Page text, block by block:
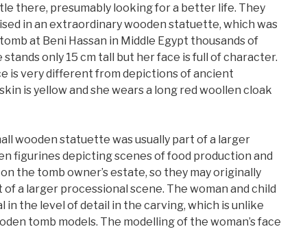
there, presumably looking for a better life. They
in an extraordinary wooden statuette, which was
at Beni Hassan in Middle Egypt thousands of
stands only 15 cm tall but her face is full of character.
is very different from depictions of ancient
is yellow and she wears a long red woollen cloak
wooden statuette was usually part of a larger
figurines depicting scenes of food production and
the tomb owner’s estate, so they may originally
a larger processional scene. The woman and child
in the level of detail in the carving, which is unlike
tomb models. The modelling of the woman’s face